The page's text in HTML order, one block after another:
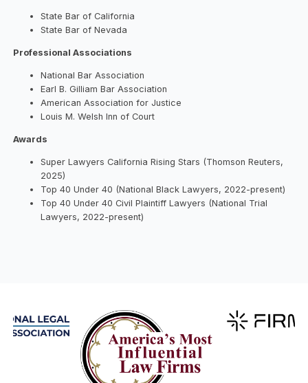
State Bar of California
State Bar of Nevada
Professional Associations
National Bar Association
Earl B. Gilliam Bar Association
American Association for Justice
Louis M. Welsh Inn of Court
Awards
Super Lawyers California Rising Stars (Thomson Reuters,
2025)
Top 40 Under 40 (National Black Lawyers, 2022-present)
Top 40 Under 40 Civil Plaintiff Lawyers (National Trial
Lawyers, 2022-present)